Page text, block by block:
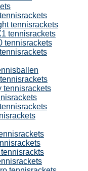
tennisrackets
tennisrackets
tennisrackets
tennisrackets